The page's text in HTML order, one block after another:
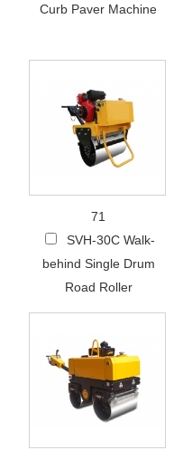
Curb Paver Machine
71
SVH-30C Walk-
behind Single Drum
Road Roller